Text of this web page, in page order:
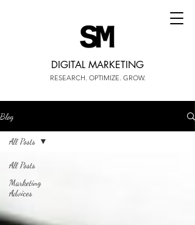
DIGITAL MARKETING
RESEARCH. OPTIMIZE. GROW.
Blog
All Posts
Marketing
Advices
All Posts